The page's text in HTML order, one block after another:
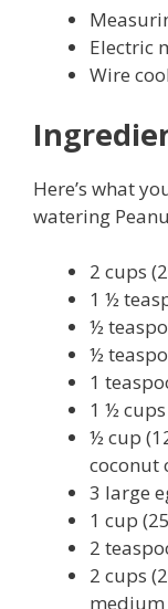
Electric
Wire
Here’s what
watering
2 cups
1 ½
½
½
1
1 ½
½ cup
coconut
3 large
1 cup
2
2 cups
medium